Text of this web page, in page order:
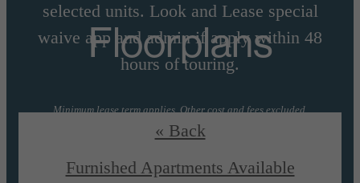
selected units. Look and Lease special
waive app and admin if apply within 48
hours of touring.
Minimum lease term applies. Other cost and fees excluded.
Essential Housing
Floorplans
« Back
Furnished Apartments Available